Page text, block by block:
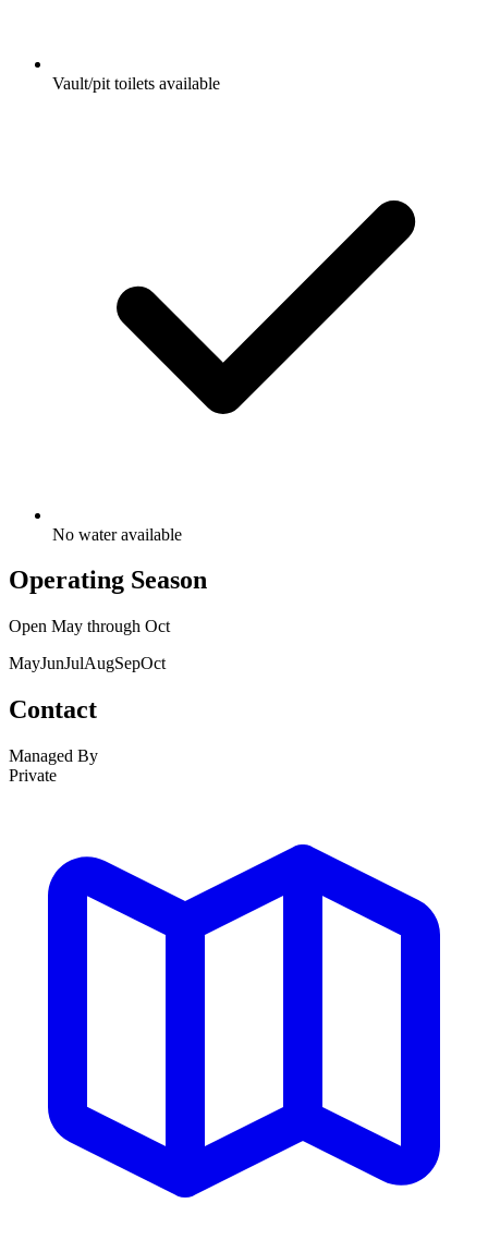
Vault/pit toilets available
No water available
Operating Season
Open May through Oct
MayJunJulAugSepOct
Contact
Managed By
Private